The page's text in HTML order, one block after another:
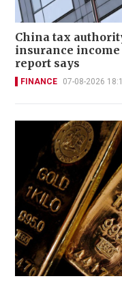
China tax
insurance income
report says
FINANCE 07-08-2026